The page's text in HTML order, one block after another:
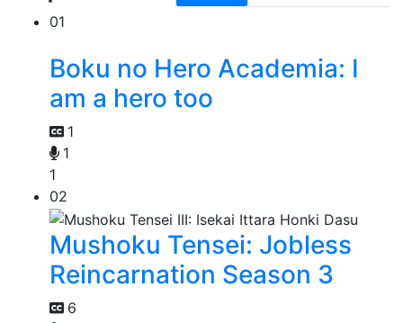
01
Boku no Hero Academia: I
am a hero too
1
1
1
02
Mushoku Tensei: Jobless
Reincarnation Season 3
6